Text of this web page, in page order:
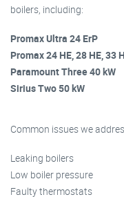
boilers, including:
Promax Ultra 24 ErP
Promax 24 HE, 28 HE, 33
Paramount Three 40 kW
Sirius Two 50 kW
Common issues we
Leaking boilers
Low boiler pressure
Faulty thermostats